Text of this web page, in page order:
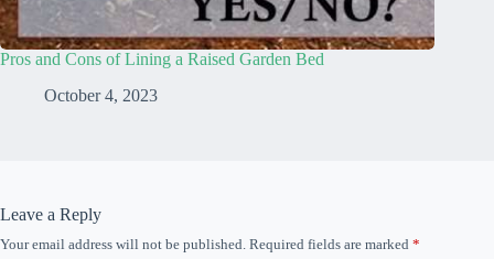
Pros and Cons of Lining a Raised Garden Bed
October 4, 2023
Leave a Reply
Your email address will not be published. Required fields are marked *